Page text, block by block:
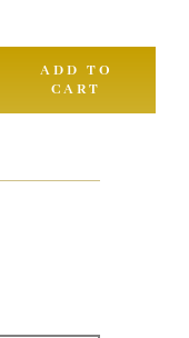
ADD TO
CART